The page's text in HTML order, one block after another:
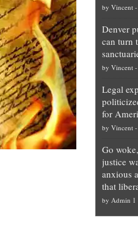
by Vincent-
Denver
can turn
by Vincent-
Legal
for
by Vincent-
Go
justice
anxious
that
by Admin 1